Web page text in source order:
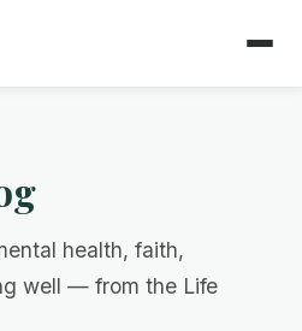
health, faith,
well — from the Life